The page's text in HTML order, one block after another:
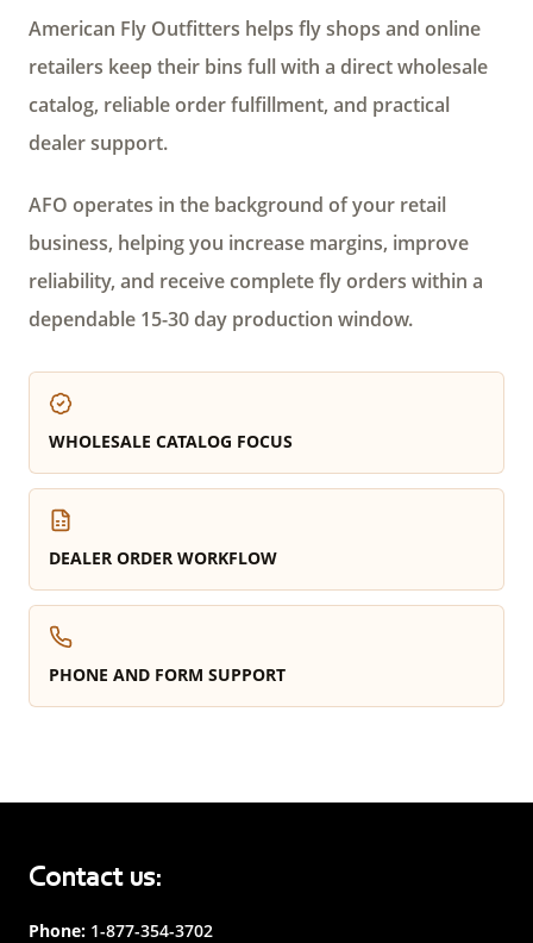
American Fly Outfitters helps fly shops and online
retailers keep their bins full with a direct wholesale
catalog, reliable order fulfillment, and practical
dealer support.
AFO operates in the background of your retail
business, helping you increase margins, improve
reliability, and receive complete fly orders within a
dependable 15-30 day production window.
WHOLESALE CATALOG FOCUS
DEALER ORDER WORKFLOW
PHONE AND FORM SUPPORT
Contact us:
Phone: 1-877-354-3702